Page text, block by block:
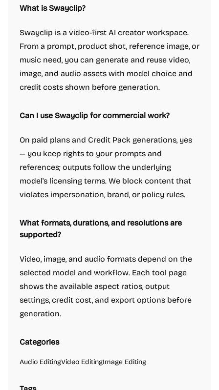
What is Swayclip?
Swayclip is a video-first AI creator workspace.
From a prompt, product shot, reference image, or
music need, you can generate and reuse video,
image, and audio assets with model choice and
credit costs shown before generation.
Can I use Swayclip for commercial work?
On paid plans and Credit Pack generations, yes
— you keep rights to your prompts and
references; outputs follow the underlying
model's licensing terms. We block content that
violates impersonation, brand, or policy rules.
What formats, durations, and resolutions are
supported?
Video, image, and audio formats depend on the
selected model and workflow. Each tool page
shows the available aspect ratios, output
settings, credit cost, and export options before
generation.
Categories
Audio EditingVideo EditingImage Editing